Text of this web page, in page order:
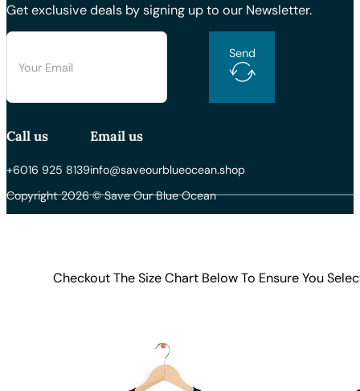
Get exclusive deals by signing up to our Newsletter.
Send
Call us
+6016 925 8139
Email us
info@saveourblueocean.shop
Copyright 2026 © Save Our Blue Ocean
Checkout The Size Chart Below To Ensure You